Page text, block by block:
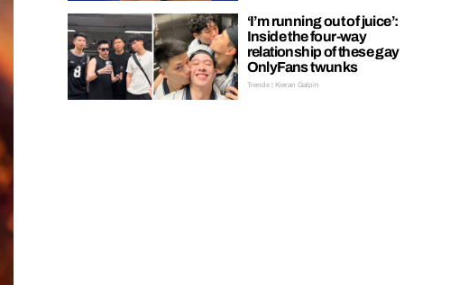
‘I’m running out of juice’:
Inside the four-way
relationship of these gay
OnlyFans twunks
Trends | Kieran Galpin